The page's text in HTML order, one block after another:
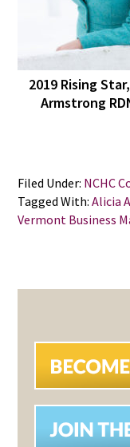
2019 Rising
Armstrong
Filed Under: NCHC
Tagged With:Alicia
Vermont Business